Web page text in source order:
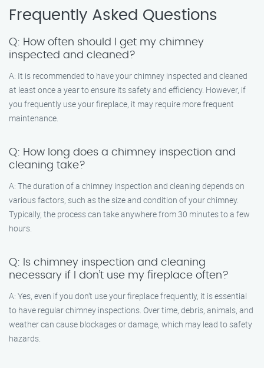
Frequently Asked Questions
Q: How often should I get my chimney
inspected and cleaned?
A: It is recommended to have your chimney inspected and cleaned
at least once a year to ensure its safety and efficiency. However, if
you frequently use your fireplace, it may require more frequent
maintenance.
Q: How long does a chimney inspection and
cleaning take?
A: The duration of a chimney inspection and cleaning depends on
various factors, such as the size and condition of your chimney.
Typically, the process can take anywhere from 30 minutes to a few
hours.
Q: Is chimney inspection and cleaning
necessary if I don’t use my fireplace often?
A: Yes, even if you don’t use your fireplace frequently, it is essential
to have regular chimney inspections. Over time, debris, animals, and
weather can cause blockages or damage, which may lead to safety
hazards.